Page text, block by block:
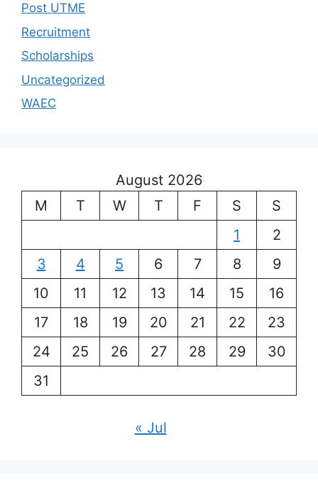
Post UTME
Recruitment
Scholarships
Uncategorized
WAEC
August 2026
M
T W T F S
S
1
2
3
4 5 6 7 8
9
10
11 12 13 14 15
16
17
18 19 20 21 22
23
24
25 26 27 28 29
30
31
« Jul